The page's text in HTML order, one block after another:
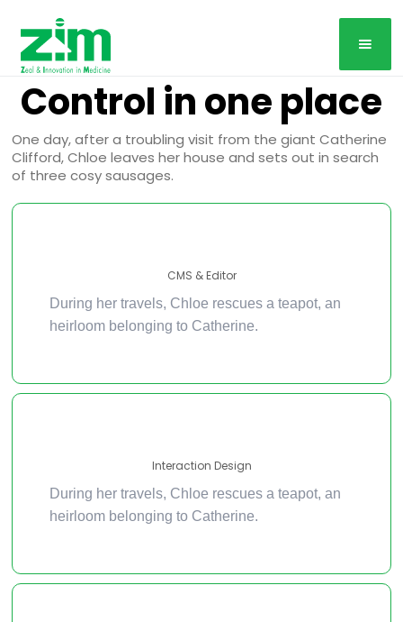
Control in one place
One day, after a troubling visit from the giant Catherine
Clifford, Chloe leaves her house and sets out in search
of three cosy sausages.
CMS & Editor
During her travels, Chloe rescues a teapot, an
heirloom belonging to Catherine.
Interaction Design
During her travels, Chloe rescues a teapot, an
heirloom belonging to Catherine.